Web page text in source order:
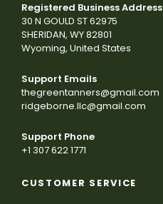
Registered Business Address
30 N GOULD ST 62975
SHERIDAN, WY 82801
Wyoming, United States
Support Emails
thegreentanners@gmail.com
ridgeborne.llc@gmail.com
Support Phone
+1 307 622 1771
CUSTOMER SERVICE